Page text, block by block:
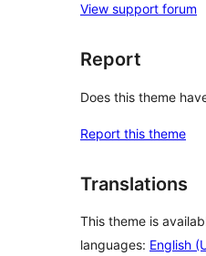
View support forum
Report
Does this theme
Report this theme
Translations
This theme is
languages: English